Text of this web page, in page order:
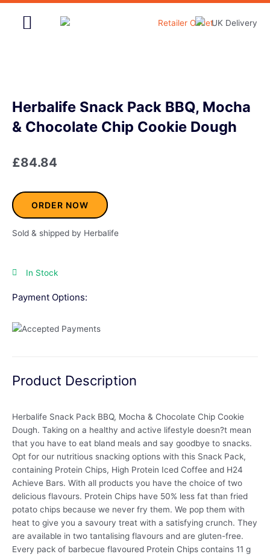
Skip
Herbalife Snack Pack BBQ, Mocha
& Chocolate Chip Cookie Dough
£84.84
ORDER NOW
Sold & shipped by Herbalife
In Stock
Payment Options:
Product Description
Herbalife Snack Pack BBQ, Mocha & Chocolate Chip Cookie
Dough. Taking on a healthy and active lifestyle doesn?t mean
that you have to eat bland meals and say goodbye to snacks.
Opt for our nutritious snacking options with this Snack Pack,
containing Protein Chips, High Protein Iced Coffee and H24
Achieve Bars. With all products you have the choice of two
delicious flavours. Protein Chips have 50% less fat than fried
potato chips because we never fry them. We pop them with
heat to give you a savoury treat with a satisfying crunch. They
are available in two tantalising flavours and are gluten-free.
Every pack of barbecue flavoured Protein Chips contains 11 g